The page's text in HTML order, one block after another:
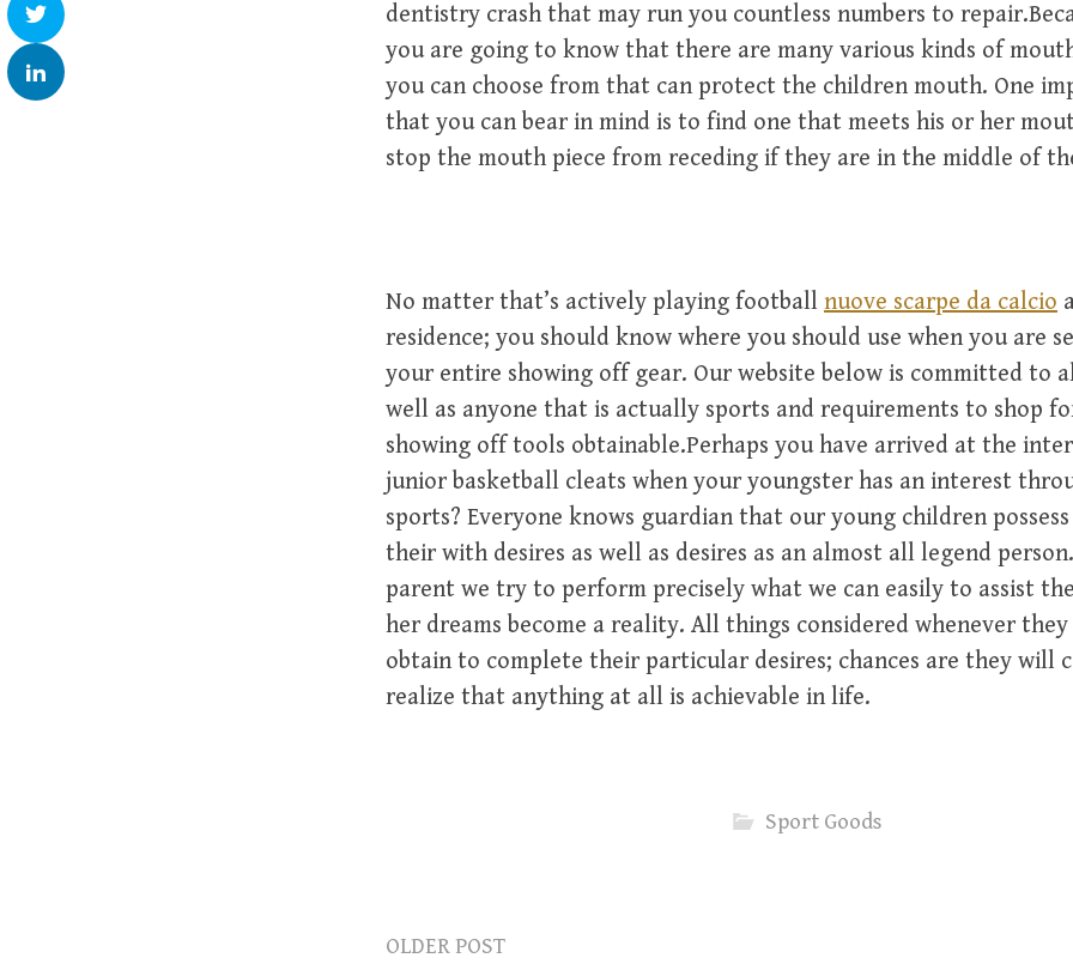
dentistry crash that may run you countless numbers to
you are going to know that there are many various kinds of
you can choose from that can protect the children mouth. One
that you can bear in mind is to find one that meets his or her
stop the mouth piece from receding if they are in the middle of
No matter that’s actively playing football nuove scarpe da calcio
residence; you should know where you should use when you are
your entire showing off gear. Our website below is committed to
well as anyone that is actually sports and requirements to shop
showing off tools obtainable.Perhaps you have arrived at the
junior basketball cleats when your youngster has an interest
sports? Everyone knows guardian that our young children
their with desires as well as desires as an almost all legend
parent we try to perform precisely what we can easily to assist
her dreams become a reality. All things considered whenever
obtain to complete their particular desires; chances are they will
realize that anything at all is achievable in life.
Sport Goods
OLDER POST